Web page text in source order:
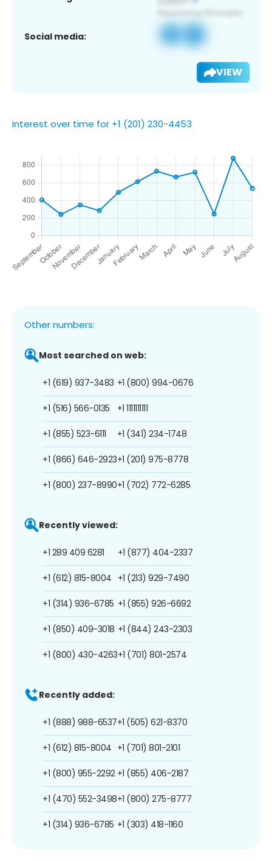
Social media:
VIEW
Interest over time for +1 (201) 230-4453
Other numbers:
Most searched on web:
+1 (619) 937-3483
+1 (516) 566-0135
+1 (855) 523-6111
+1 (866) 646-2923
+1 (800) 237-8990
+1 (800) 994-0676
+1 1111111111
+1 (341) 234-1748
+1 (201) 975-8778
+1 (702) 772-6285
Recently viewed:
+1 289 409 6281
+1 (612) 815-8004
+1 (314) 936-6785
+1 (850) 409-3018
+1 (800) 430-4263
+1 (877) 404-2337
+1 (213) 929-7490
+1 (855) 926-6692
+1 (844) 243-2303
+1 (701) 801-2574
Recently added:
+1 (888) 988-6537
+1 (612) 815-8004
+1 (800) 955-2292
+1 (470) 552-3498
+1 (314) 936-6785
+1 (505) 621-8370
+1 (701) 801-2101
+1 (855) 406-2187
+1 (800) 275-8777
+1 (303) 418-1160